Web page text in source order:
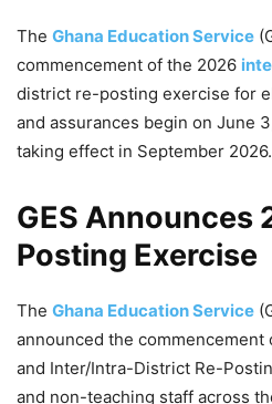
The Ghana Education Service
commencement of the 2026
district re-posting exercise for
and assurances begin on June
taking effect in September 2026.
GES Announces
Posting Exercise
The Ghana Education Service
announced the
and Inter/Intra-District Re-
and non-teaching staff across